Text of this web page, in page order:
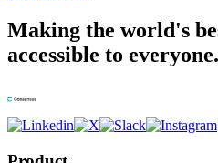
Making the world's
accessible to everyone.